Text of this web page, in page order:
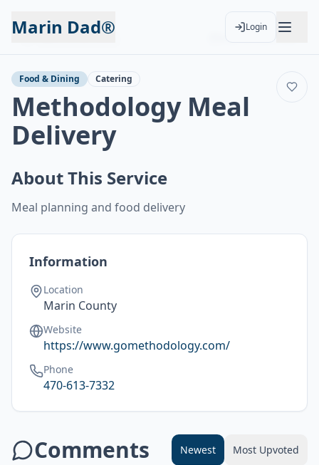
Marin Dad® Login
Back to Services
Food & Dining Catering
Methodology Meal
Delivery
About This Service
Meal planning and food delivery
Information
Location
Marin County
Website
https://www.gomethodology.com/
Phone
470-613-7332
Comments Newest Most Upvoted